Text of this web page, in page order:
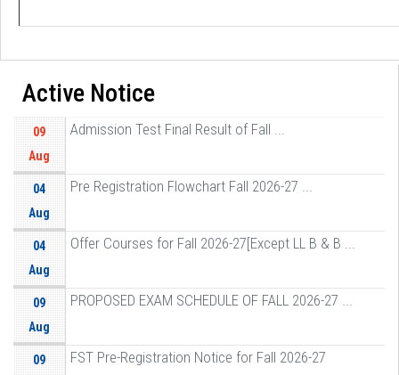
Active Notice
09
Aug
Admission Test Final Result of Fall ...
04
Aug
Pre Registration Flowchart Fall 2026-27 ...
04
Aug
Offer Courses for Fall 2026-27[Except LL B & B ...
09
Aug
PROPOSED EXAM SCHEDULE OF FALL 2026-27 ...
09
FST Pre-Registration Notice for Fall 2026-27